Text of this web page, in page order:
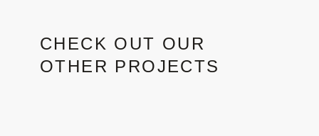
CHECK OUT OUR
OTHER PROJECTS